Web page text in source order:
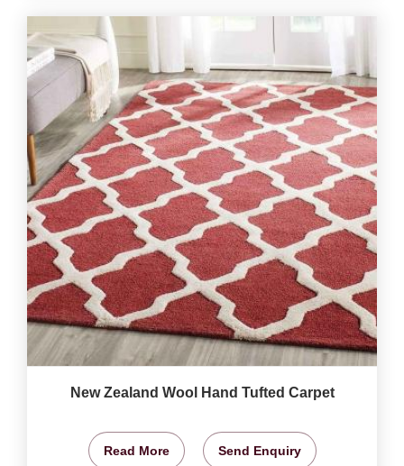
New Zealand Wool Hand Tufted Carpet
Read More Send Enquiry